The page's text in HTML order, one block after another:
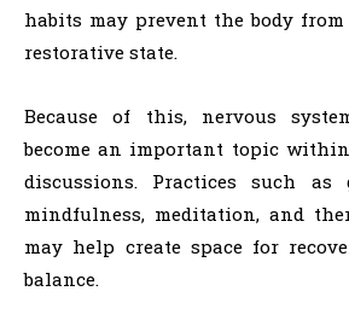
habits may prevent the body
restorative state.
Because of this, nervous
become an important topic
discussions. Practices such as
mindfulness, meditation, and
may help create space for
balance.